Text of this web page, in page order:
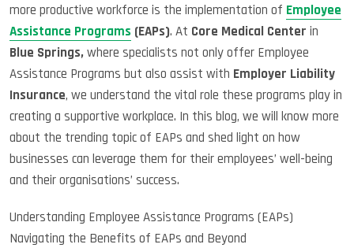
more productive workforce is the implementation of Employee
Assistance Programs (EAPs). At Core Medical Center in
Blue Springs, where specialists not only offer Employee
Assistance Programs but also assist with Employer Liability
Insurance, we understand the vital role these programs play in
creating a supportive workplace. In this blog, we will know more
about the trending topic of EAPs and shed light on how
businesses can leverage them for their employees’ well-being
and their organisations’ success.
Understanding Employee Assistance Programs (EAPs)
Navigating the Benefits of EAPs and Beyond